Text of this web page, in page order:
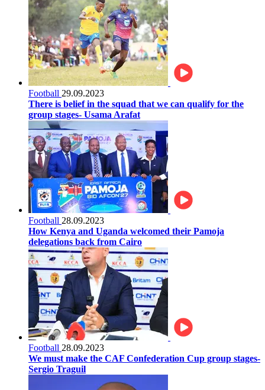
Football 29.09.2023
There is belief in the squad that we can qualify for the
group stages- Usama Arafat
Football 28.09.2023
How Kenya and Uganda welcomed their Pamoja
delegations back from Cairo
Football 28.09.2023
We must make the CAF Confederation Cup group stages-
Sergio Traguil